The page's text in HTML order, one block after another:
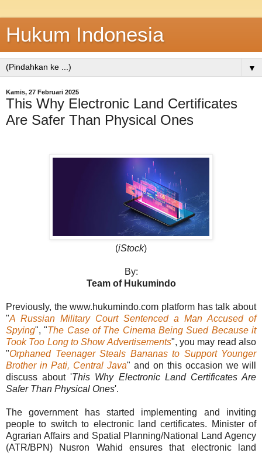
Hukum Indonesia
▼
Kamis, 27 Februari 2025
This Why Electronic Land Certificates
Are Safer Than Physical Ones
(iStock)
By:
Team of Hukumindo
Previously, the www.hukumindo.com platform has talk about
"A Russian Military Court Sentenced a Man Accused of
Spying", "The Case of The Cinema Being Sued Because it
Took Too Long to Show Advertisements", you may read also
"Orphaned Teenager Steals Bananas to Support Younger
Brother in Pati, Central Java" and on this occasion we will
discuss about 'This Why Electronic Land Certificates Are
Safer Than Physical Ones'.
The government has started implementing and inviting
people to switch to electronic land certificates. Minister of
Agrarian Affairs and Spatial Planning/National Land Agency
(ATR/BPN) Nusron Wahid ensures that electronic land